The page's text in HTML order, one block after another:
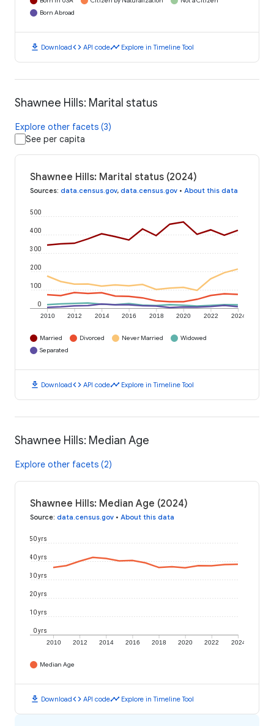
Born Abroad
download Downloadcode API codetimeline Explore in Timeline Tool
Shawnee Hills: Marital status
Explore other facets (3)
See per capita
Shawnee Hills: Marital status (2024)
Sources: data.census.gov, data.census.gov • About this data
2010 2012 2014 2016 2018 2020 2022 2024
0
100
200
300
400
500
Married Divorced Never Married
Widowed
Separated
download Downloadcode API codetimeline Explore in Timeline Tool
Shawnee Hills: Median Age
Explore other facets (2)
Shawnee Hills: Median Age (2024)
Source: data.census.gov • About this data
2010 2012 2014 2016 2018 2020 2022 2024
0 yrs
10 yrs
20 yrs
30 yrs
40 yrs
50 yrs
Median Age
download Downloadcode API codetimeline Explore in Timeline Tool